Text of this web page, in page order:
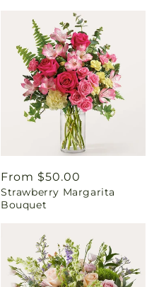
Regular
price
From $50.00
Strawberry Margarita
Bouquet